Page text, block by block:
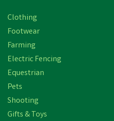
Clothing
Footwear
Farming
Electric Fencing
Equestrian
Pets
Shooting
Gifts & Toys